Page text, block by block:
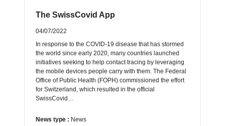
The SwissCovid App
04/07/2022
In response to the COVID-19 disease that has stormed
the world since early 2020, many countries launched
initiatives seeking to help contact tracing by leveraging
the mobile devices people carry with them. The Federal
Office of Public Health (FOPH) commissioned the effort
for Switzerland, which resulted in the official
SwissCovid…
News type : News